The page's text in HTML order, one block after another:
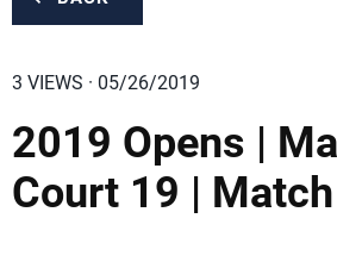
3 VIEWS · 05/26/2019
2019 Opens |
Court 19 |